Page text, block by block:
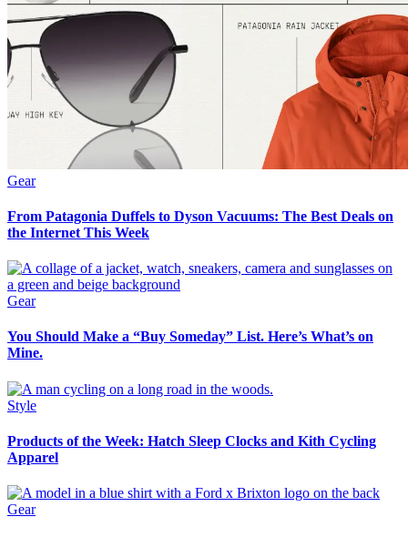
Gear
From Patagonia Duffels to Dyson Vacuums: The Best Deals on
the Internet This Week
Gear
You Should Make a “Buy Someday” List. Here’s What’s on
Mine.
Style
Products of the Week: Hatch Sleep Clocks and Kith Cycling
Apparel
Gear